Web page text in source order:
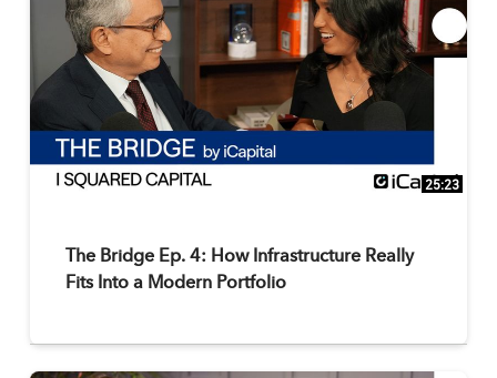
25:23
The Bridge Ep. 4: How Infrastructure Really
Fits Into a Modern Portfolio